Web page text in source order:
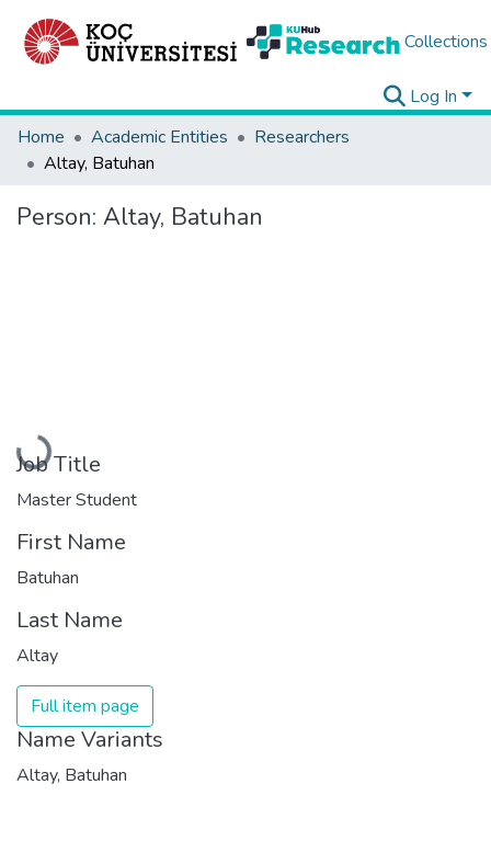
Collections
Log In
Home
Academic Entities
Researchers
Altay, Batuhan
Person: Altay, Batuhan
Loading...
Job Title
Master Student
First Name
Batuhan
Last Name
Altay
Full item page
Name Variants
Altay, Batuhan